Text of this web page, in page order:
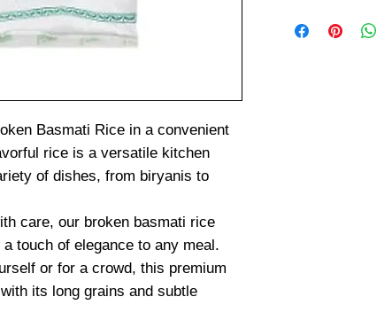
Basmati Rice in a convenient
rice is a versatile kitchen
of dishes, from biryanis to
care, our broken basmati rice
touch of elegance to any meal.
or for a crowd, this premium
its long grains and subtle